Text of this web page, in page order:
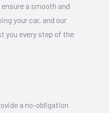
a smooth and
your car, and our
you every step of the
a no-obligation